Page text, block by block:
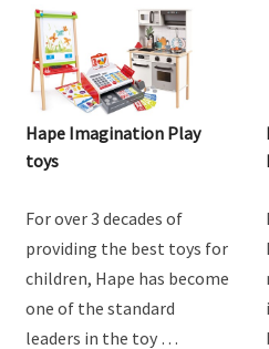
Hape Imagination Play
toys
For over 3 decades of
providing the best toys for
children, Hape has become
one of the standard
leaders in the toy …